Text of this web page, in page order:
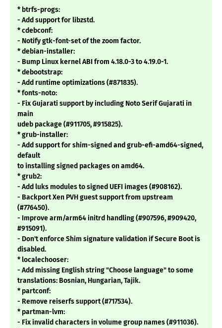
* btrfs-progs:
- Add support for libzstd.
* cdebconf:
- Notify gtk-font-set of the zoom factor.
* debian-installer:
- Bump Linux kernel ABI from 4.18.0-3 to 4.19.0-1.
* debootstrap:
- Add runtime optimizations (#871835).
* fonts-noto:
- Fix Gujarati support by including Noto Serif Gujarati in
main
udeb package (#911705, #915825).
* grub-installer:
- Add support for shim-signed and grub-efi-amd64-signed,
default
to installing signed packages on amd64.
* grub2:
- Add luks modules to signed UEFI images (#908162).
- Backport Xen PVH guest support from upstream
(#776450).
- Improve arm/arm64 initrd handling (#907596, #909420,
#915091).
- Don't enforce Shim signature validation if Secure Boot is
disabled.
* localechooser:
- Add missing English string "Choose language" to some
translations: Bosnian, Hungarian, Tajik.
* partconf:
- Remove reiserfs support (#717534).
* partman-lvm:
- Fix invalid characters in volume group names (#911036).